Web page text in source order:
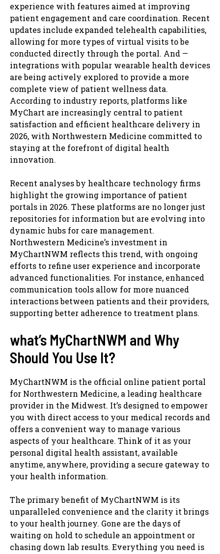
experience with features aimed at improving
patient engagement and care coordination. Recent
updates include expanded telehealth capabilities,
allowing for more types of virtual visits to be
conducted directly through the portal. And —
integrations with popular wearable health devices
are being actively explored to provide a more
complete view of patient wellness data.
According to industry reports, platforms like
MyChart are increasingly central to patient
satisfaction and efficient healthcare delivery in
2026, with Northwestern Medicine committed to
staying at the forefront of digital health
innovation.
Recent analyses by healthcare technology firms
highlight the growing importance of patient
portals in 2026. These platforms are no longer just
repositories for information but are evolving into
dynamic hubs for care management.
Northwestern Medicine’s investment in
MyChartNWM reflects this trend, with ongoing
efforts to refine user experience and incorporate
advanced functionalities. For instance, enhanced
communication tools allow for more nuanced
interactions between patients and their providers,
supporting better adherence to treatment plans.
what’s MyChartNWM and Why
Should You Use It?
MyChartNWM is the official online patient portal
for Northwestern Medicine, a leading healthcare
provider in the Midwest. It’s designed to empower
you with direct access to your medical records and
offers a convenient way to manage various
aspects of your healthcare. Think of it as your
personal digital health assistant, available
anytime, anywhere, providing a secure gateway to
your health information.
The primary benefit of MyChartNWM is its
unparalleled convenience and the clarity it brings
to your health journey. Gone are the days of
waiting on hold to schedule an appointment or
chasing down lab results. Everything you need is